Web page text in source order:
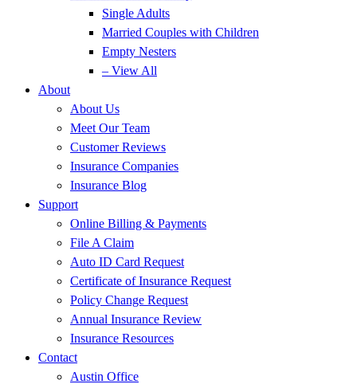
Single Adults
Married Couples with Children
Empty Nesters
– View All
About
About Us
Meet Our Team
Customer Reviews
Insurance Companies
Insurance Blog
Support
Online Billing & Payments
File A Claim
Auto ID Card Request
Certificate of Insurance Request
Policy Change Request
Annual Insurance Review
Insurance Resources
Contact
Austin Office